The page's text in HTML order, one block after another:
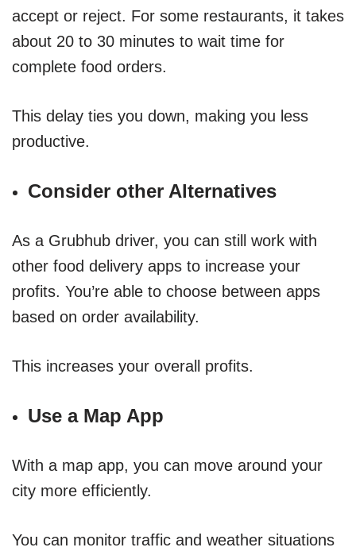
accept or reject. For some restaurants, it takes
about 20 to 30 minutes to wait time for
complete food orders.
This delay ties you down, making you less
productive.
Consider other Alternatives
As a Grubhub driver, you can still work with
other food delivery apps to increase your
profits. You’re able to choose between apps
based on order availability.
This increases your overall profits.
Use a Map App
With a map app, you can move around your
city more efficiently.
You can monitor traffic and weather situations